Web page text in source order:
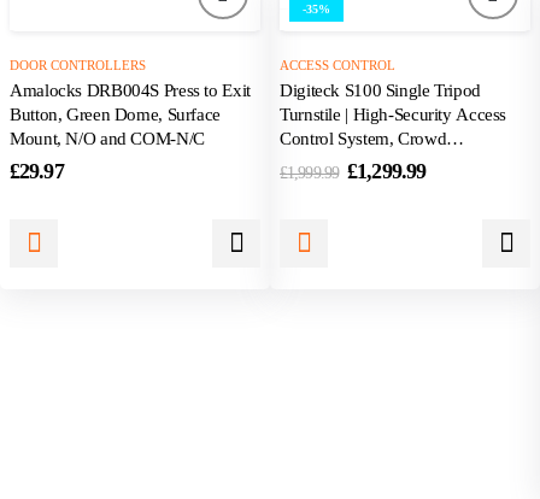
DOOR CONTROLLERS
Amalocks DRB004S Press to Exit
Button, Green Dome, Surface
Mount, N/O and COM-N/C
£29.97
-35%
ACCESS CONTROL
Digiteck S100 Single Tripod
Turnstile | High-Security Access
Control System, Crowd
Management
£1,999.99 £1,299.99